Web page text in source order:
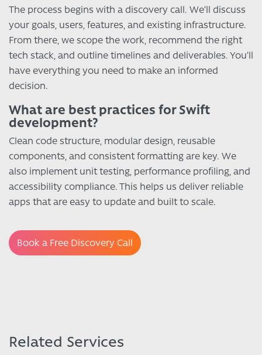
The process begins with a discovery call. We’ll discuss
your goals, users, features, and existing infrastructure.
From there, we scope the work, recommend the right
tech stack, and outline timelines and deliverables. You’ll
have everything you need to make an informed
decision.
What are best practices for Swift
development?
Clean code structure, modular design, reusable
components, and consistent formatting are key. We
also implement unit testing, performance profiling, and
accessibility compliance. This helps us deliver reliable
apps that are easy to update and built to scale.
Book a Free Discovery Call
Related Services